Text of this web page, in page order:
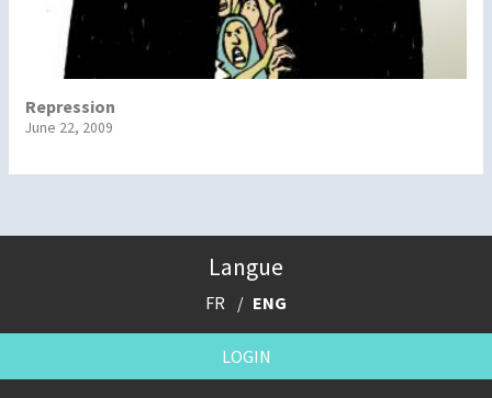
Repression
June 22, 2009
Langue
FR ENG
LOGIN